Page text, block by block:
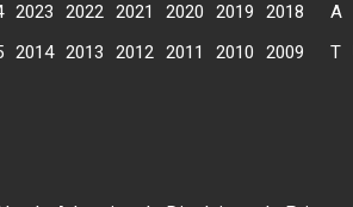
2023 2022 2021 2020 2019
2018
2014 2013 2012 2011 2010
2009
A
T